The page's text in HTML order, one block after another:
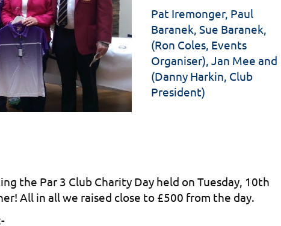
Pat Iremonger, Paul
Baranek, Sue Baranek,
(Ron Coles, Events
Organiser), Jan Mee and
(Danny Harkin, Club
President)
the Par 3 Club Charity Day held on Tuesday, 10th
All in all we raised close to £500 from the day.